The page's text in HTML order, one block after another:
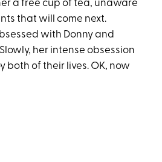
a free cup of tea, unaware
that will come next.
with Donny and
her intense obsession
both of their lives. OK, now